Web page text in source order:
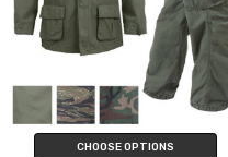
CHOOSE OPTIONS